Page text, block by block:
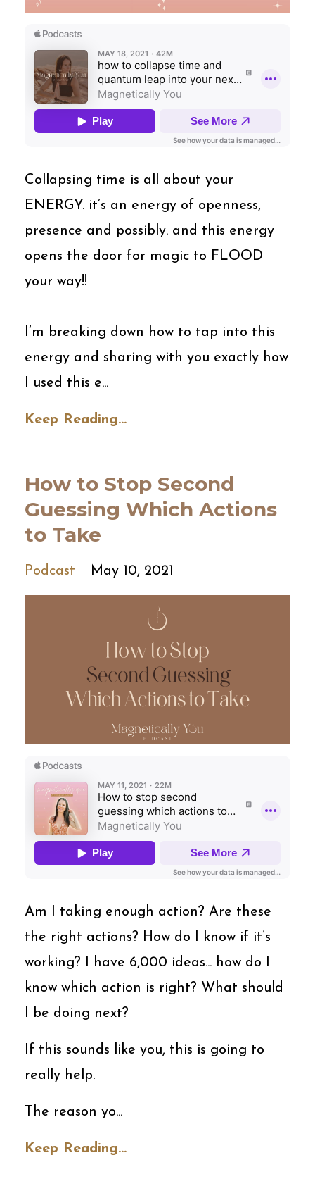
Collapsing time is all about your
ENERGY. it’s an energy of openness,
presence and possibly. and this energy
opens the door for magic to FLOOD
your way!!
I’m breaking down how to tap into this
energy and sharing with you exactly how
I used this e...
Keep Reading...
How to Stop Second
Guessing Which Actions
to Take
Podcast May 10, 2021
Am I taking enough action? Are these
the right actions? How do I know if it’s
working? I have 6,000 ideas... how do I
know which action is right? What should
I be doing next?
If this sounds like you, this is going to
really help.
The reason yo...
Keep Reading...